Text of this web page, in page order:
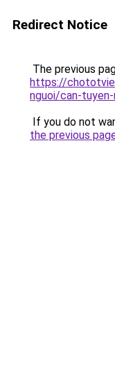
Redirect Notice
The previous
https://
nguoi/can-
If you do not
the previous